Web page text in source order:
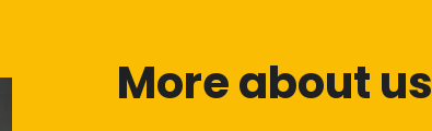
More about us